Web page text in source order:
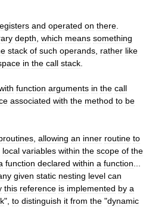
and operated on there
depth which means something
stack of such operands rather like
in the call stack
function arguments in the call
associated with the method to be
allowing an inner routine to
local variables within the scope of the
function declared within a function
given static nesting level can
this reference is implemented by a
", to distinguish it from the "dynamic